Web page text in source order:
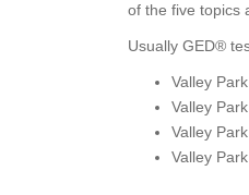
of the five topics
Usually GED®
Valley
Valley
Valley
Valley